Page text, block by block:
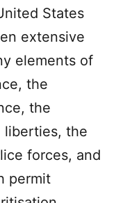
States
extensive
elements of
the
the
liberties, the
forces, and
permit